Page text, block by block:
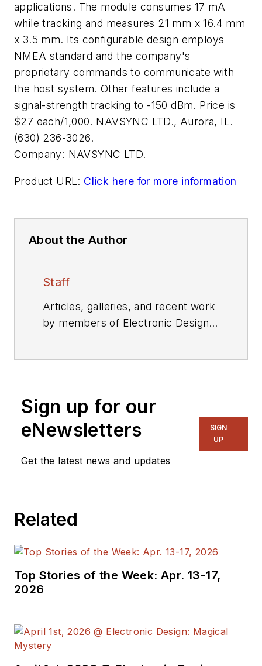
applications. The module consumes 17 mA
while tracking and measures 21 mm x 16.4 mm
x 3.5 mm. Its configurable design employs
NMEA standard and the company's
proprietary commands to communicate with
the host system. Other features include a
signal-strength tracking to -150 dBm. Price is
$27 each/1,000. NAVSYNC LTD., Aurora, IL.
(630) 236-3026.
Company: NAVSYNC LTD.
Product URL: Click here for more information
About the Author
Staff
Articles, galleries, and recent work
by members of Electronic Design's
Sign up for our
eNewsletters
Get the latest news and updates
SIGN
UP
Related
Top Stories of the Week: Apr. 13-17,
2026